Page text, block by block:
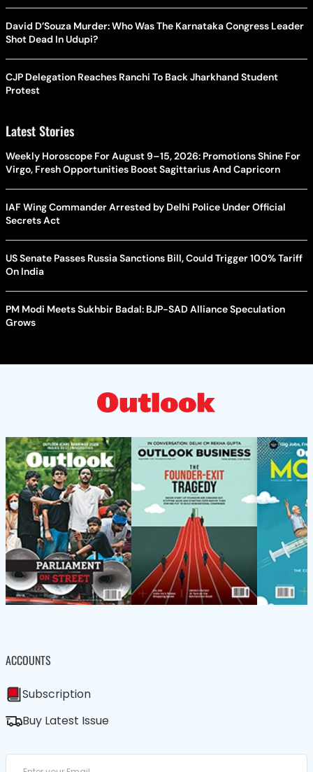
David D’Souza Murder: Who Was The Karnataka Congress Leader
Shot Dead In Udupi?
CJP Delegation Reaches Ranchi To Back Jharkhand Student
Protest
Latest Stories
Weekly Horoscope For August 9–15, 2026: Promotions Shine For
Virgo, Fresh Opportunities Boost Sagittarius And Capricorn
IAF Wing Commander Arrested by Delhi Police Under Official
Secrets Act
US Senate Passes Russia Sanctions Bill, Could Trigger 100% Tariff
On India
PM Modi Meets Sukhbir Badal: BJP-SAD Alliance Speculation
Grows
ACCOUNTS
Subscription
Buy Latest Issue